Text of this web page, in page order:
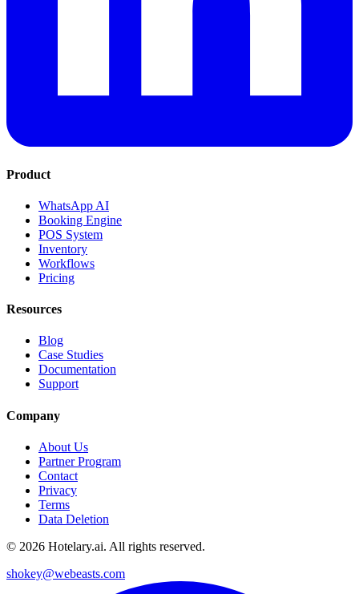
Product
WhatsApp AI
Booking Engine
POS System
Inventory
Workflows
Pricing
Resources
Blog
Case Studies
Documentation
Support
Company
About Us
Partner Program
Contact
Privacy
Terms
Data Deletion
© 2026 Hotelary.ai. All rights reserved.
shokey@webeasts.com